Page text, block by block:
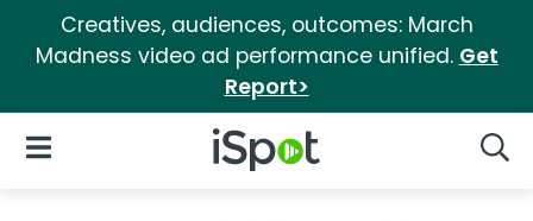
Creatives, audiences, outcomes: March
Madness video ad performance unified. Get
Report>
iSpot Logo
Open Navigation